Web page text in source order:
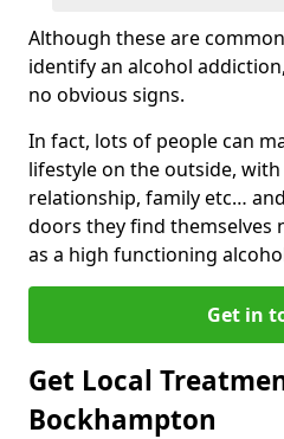
Although these are
identify an alcohol
no obvious signs.
In fact, lots of people can
lifestyle on the outside,
relationship, family etc…
doors they find themselves
as a high functioning
Get in
Get Local
Bockhampton